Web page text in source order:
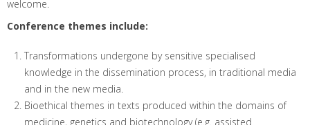
welcome.
Conference themes include:
Transformations undergone by sensitive specialised
knowledge in the dissemination process, in traditional media
and in the new media.
Bioethical themes in texts produced within the domains of
medicine, genetics and biotechnology (e.g. assisted